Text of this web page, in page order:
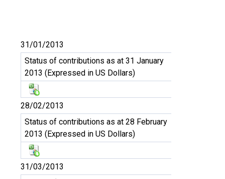
31/01/2013
Status of contributions as at 31 January
2013 (Expressed in US Dollars)
28/02/2013
Status of contributions as at 28 February
2013 (Expressed in US Dollars)
31/03/2013